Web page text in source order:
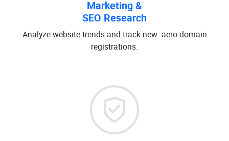
Marketing &
SEO Research
Analyze website trends and track new .aero domain
registrations.